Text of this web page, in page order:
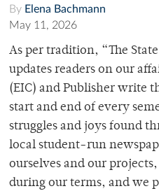
By Elena Bachmann
May 11, 2026
As per tradition, “The
updates readers on our
(EIC) and Publisher write
start and end of every
struggles and joys found
local student-run
ourselves and our
during our terms, and we